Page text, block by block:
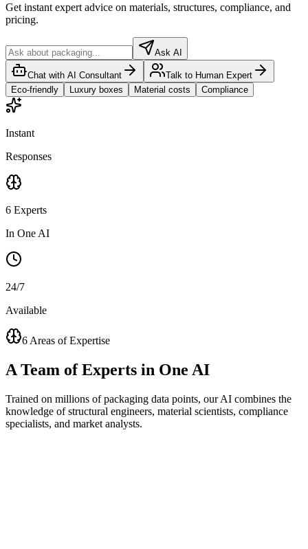
Get instant expert advice on materials, structures, compliance, and
pricing.
Ask AI
Chat with AI Consultant
Talk to Human Expert
Eco-friendly
Luxury boxes Material costs Compliance
Instant
Responses
6 Experts
In One AI
24/7
Available
6 Areas of Expertise
A Team of Experts in One AI
Trained on millions of packaging data points, our AI combines the
knowledge of structural engineers, material scientists, compliance
specialists, and market analysts.